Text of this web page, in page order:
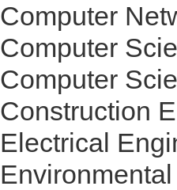
Computer
Computer
Computer
Construction
Electrical